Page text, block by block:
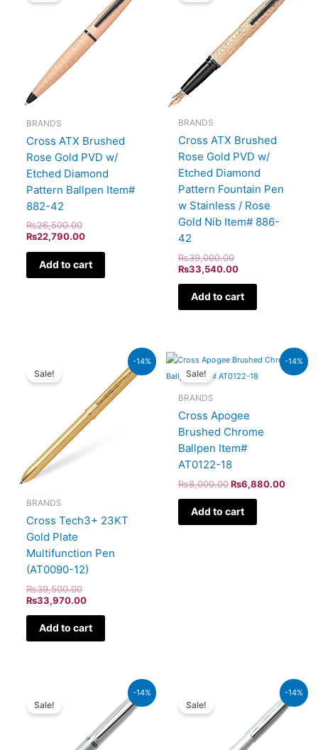
BRANDS
Cross ATX Brushed
Rose Gold PVD w/
Etched Diamond
Pattern Ballpen Item#
882-42
₨26,500.00
₨26,500.00.
₨22,790.00
₨22,790.00.
Add to cart
BRANDS
Cross ATX Brushed
Rose Gold PVD w/
Etched Diamond
Pattern Fountain Pen
w Stainless / Rose
Gold Nib Item# 886-
42
₨39,000.00
₨39,000.00.
₨33,540.00
₨33,540.00.
Add to cart
-14%
Sale!
BRANDS
Cross Tech3+ 23KT
Gold Plate
Multifunction Pen
(AT0090-12)
₨39,500.00
₨39,500.00.
₨33,970.00
₨33,970.00.
Add to cart
-14%
Sale!
BRANDS
Cross Apogee
Brushed Chrome
Ballpen Item#
AT0122-18
₨8,000.00
Original
was:
₨6,880.00
price
Add to cart
-14%
Sale!
₨4,800.00.
Current
price
is:
-14%
Sale!
₨5,700.00.
Current
price
is: